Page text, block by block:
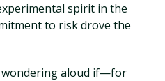
spirit in the
to risk drove the
wondering aloud if—for